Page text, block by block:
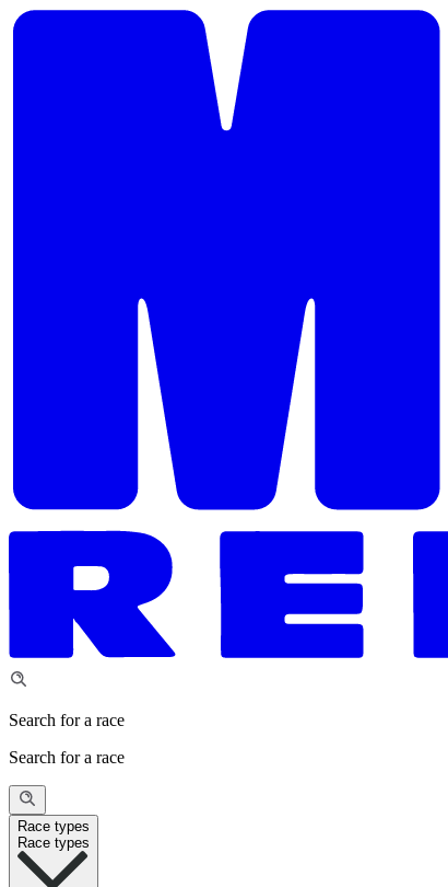
Search for a race
Search for a race
Race types
Race types